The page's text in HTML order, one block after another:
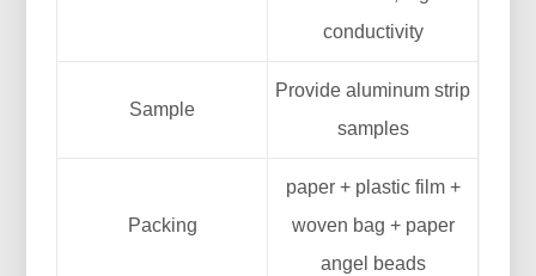
conductivity
Sample
Provide aluminum strip
samples
Packing
paper + plastic film +
woven bag + paper
angel beads